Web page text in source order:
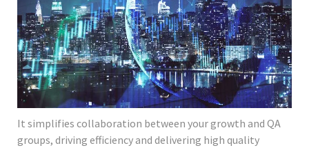
It simplifies collaboration between your growth and QA
groups, driving efficiency and delivering high quality